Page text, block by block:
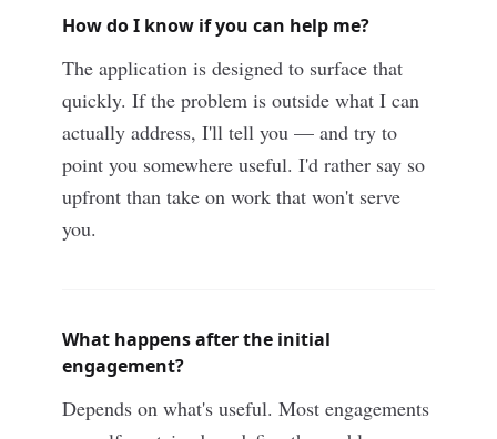
How do I know if you can help me?
The application is designed to surface that
quickly. If the problem is outside what I can
actually address, I'll tell you — and try to
point you somewhere useful. I'd rather say so
upfront than take on work that won't serve
you.
What happens after the initial
engagement?
Depends on what's useful. Most engagements